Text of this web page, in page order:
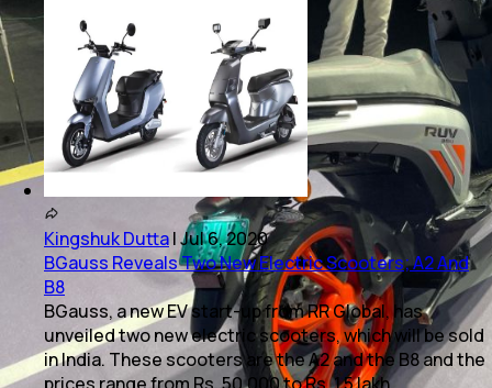
Kingshuk Dutta|Jul 6, 2020
BGauss Reveals Two New Electric Scooters; A2 And
B8
BGauss, a new EV start-up from RR Global, has
unveiled two new electric scooters, which will be sold
in India. These scooters are the A2 and the B8 and the